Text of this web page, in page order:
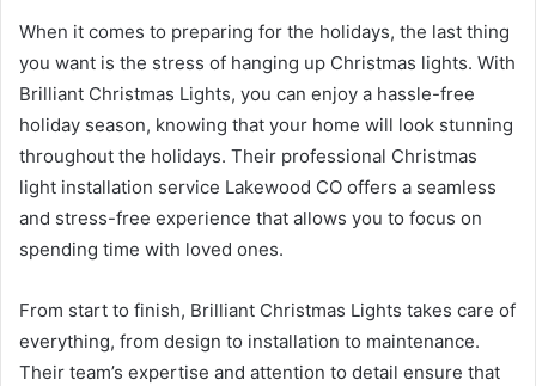
When it comes to preparing for the holidays, the last thing
you want is the stress of hanging up Christmas lights. With
Brilliant Christmas Lights, you can enjoy a hassle-free
holiday season, knowing that your home will look stunning
throughout the holidays. Their professional Christmas
light installation service Lakewood CO offers a seamless
and stress-free experience that allows you to focus on
spending time with loved ones.
From start to finish, Brilliant Christmas Lights takes care of
everything, from design to installation to maintenance.
Their team’s expertise and attention to detail ensure that